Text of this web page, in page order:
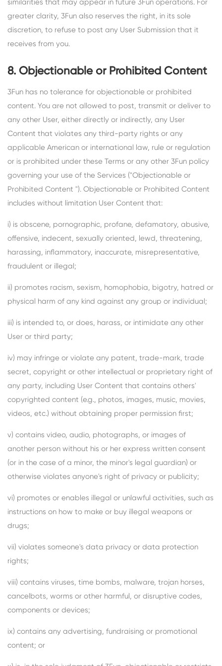
greater clarity, 3Fun also reserves the right, in its sole
discretion, to refuse to post any User Submission that it
receives from you.
8. Objectionable or Prohibited Content
3Fun has no tolerance for objectionable or prohibited
content. You are not allowed to post, transmit or deliver to
any other User, either directly or indirectly, any User
Content that violates any third-party rights or any
applicable American or international law, rule or regulation
or is prohibited under these Terms or any other 3Fun policy
governing your use of the Services ("Objectionable or
Prohibited Content "). Objectionable or Prohibited Content
includes without limitation User Content that:
i) is obscene, pornographic, profane, defamatory, abusive,
offensive, indecent, sexually oriented, lewd, threatening,
harassing, inflammatory, inaccurate, misrepresentative,
fraudulent or illegal;
ii) promotes racism, sexism, homophobia, bigotry, hatred or
physical harm of any kind against any group or individual;
iii) is intended to, or does, harass, or intimidate any other
User or third party;
iv) may infringe or violate any patent, trade-mark, trade
secret, copyright or other intellectual or proprietary right of
any party, including User Content that contains others'
copyrighted content (e.g., photos, images, music, movies,
videos, etc.) without obtaining proper permission first;
v) contains video, audio, photographs, or images of
another person without his or her express written consent
(or in the case of a minor, the minor's legal guardian) or
otherwise violates anyone's right of privacy or publicity;
vi) promotes or enables illegal or unlawful activities, such as
instructions on how to make or buy illegal weapons or
drugs;
vii) violates someone's data privacy or data protection
rights;
viii) contains viruses, time bombs, malware, trojan horses,
cancelbots, worms or other harmful, or disruptive codes,
components or devices;
ix) contains any advertising, fundraising or promotional
content; or